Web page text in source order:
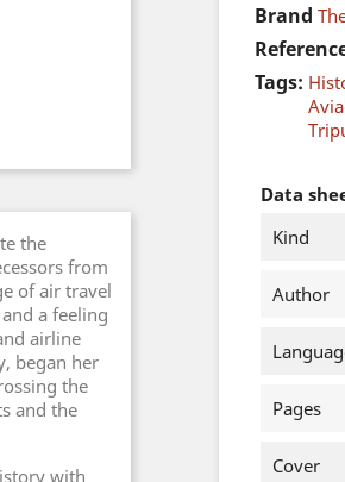
the
from
of air travel
a feeling
airline
began her
the
and the
with
Brand
Tags:
Data
Kind
Author
Pages
Cover